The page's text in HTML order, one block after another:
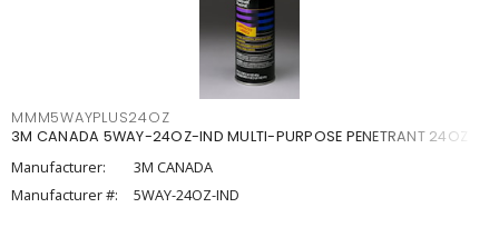
MMM5WAYPLUS24OZ
3M CANADA 5WAY-24OZ-IND MULTI-PURPOSE PENETRANT 24OZ
Manufacturer:
3M CANADA
Manufacturer #:
5WAY-24OZ-IND